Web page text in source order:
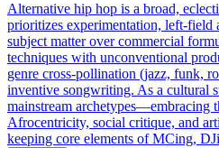
Alternative hip hop is a broad,
prioritizes experimentation, left‑field
subject matter over commercial
techniques with unconventional
genre cross‑pollination (jazz, funk,
inventive songwriting. As a cultural
mainstream archetypes—embracing
Afrocentricity, social critique, and
keeping core elements of MCing,